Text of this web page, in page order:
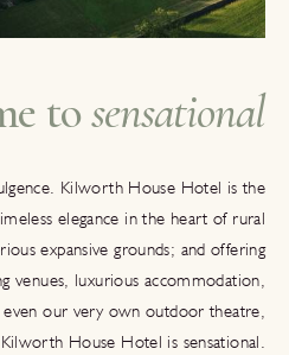
tosensational
Kilworth House Hotel is the
elegance in the heart of rural
expansive grounds; and offering
venues, luxurious accommodation,
our very own outdoor theatre,
Kilworth House Hotel is sensational.